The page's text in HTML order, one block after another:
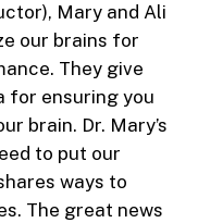
Mary and Ali
our brains for
They give
for ensuring you
brain. Dr. Mary’s
to put our
ways to
The great news